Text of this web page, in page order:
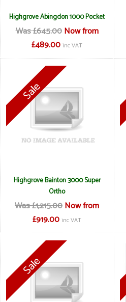
Highgrove Abingdon 1000 Pocket
Was £645.00 Now from
£489.00 inc VAT
Highgrove Bainton 3000 Super
Ortho
Was £1,215.00Now from
£919.00 inc VAT